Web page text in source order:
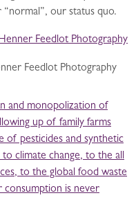
our status quo.
Feedlot Photography
and monopolization of
up of family farms
of pesticides and synthetic
climate change, to the all
to the global food waste
is never